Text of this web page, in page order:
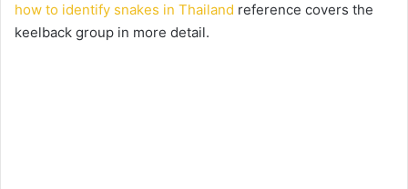
how to identify snakes in Thailand reference covers the
keelback group in more detail.